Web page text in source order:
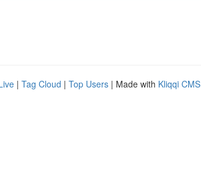
| Tag Cloud | Top Users | Made with Kliqqi CMS